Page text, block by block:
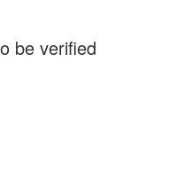
be verified